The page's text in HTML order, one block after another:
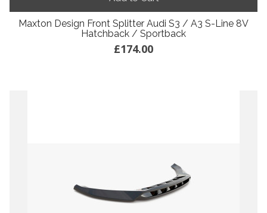
Maxton Design Front Splitter Audi S3 / A3 S-Line 8V
Hatchback / Sportback
£174.00